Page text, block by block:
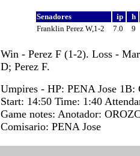
Senadores ip
h
Franklin Perez W,1-2
7.0 9
Win - Perez F (1-2). Loss -
D; Perez F.
Umpires - HP: PENA Jose
Start: 14:50 Time: 1:40
Game notes: Anotador:
Comisario: PENA Jose